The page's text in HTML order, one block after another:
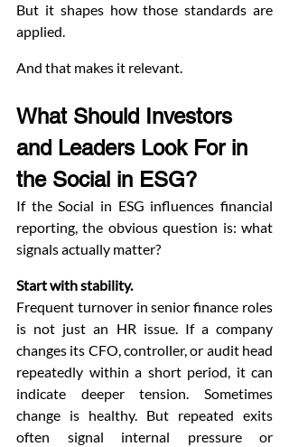
But it shapes how those standards are
applied.
And that makes it relevant.
What Should Investors
and Leaders Look For in
the Social in ESG?
If the Social in ESG influences financial
reporting, the obvious question is: what
signals actually matter?
Start with stability.
Frequent turnover in senior finance roles
is not just an HR issue. If a company
changes its CFO, controller, or audit head
repeatedly within a short period, it can
indicate deeper tension. Sometimes
change is healthy. But repeated exits
often signal internal pressure or